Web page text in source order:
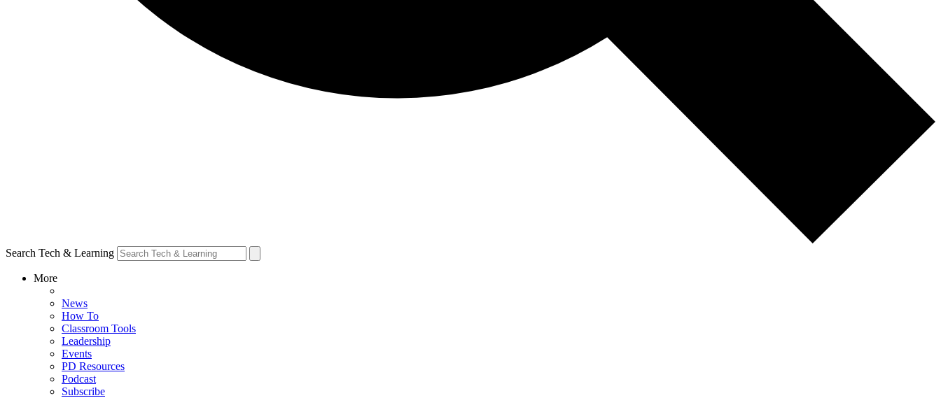
Search Tech & Learning
More
News
How To
Classroom Tools
Leadership
Events
PD Resources
Podcast
Subscribe